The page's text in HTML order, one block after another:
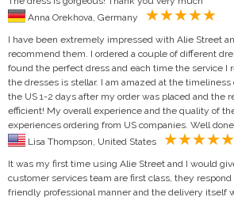
I have been extremely impressed with Alie Street
recommend them. I ordered a couple of different
found the perfect dress and each time the service I
the dresses is stellar. I am amazed at the
the US 1-2 days after my order was placed and the
efficient! My overall experience and the quality of
experiences ordering from US companies. Well
It was my first time using Alie Street and I would
customer services team are first class, they
friendly professional manner and the delivery itself